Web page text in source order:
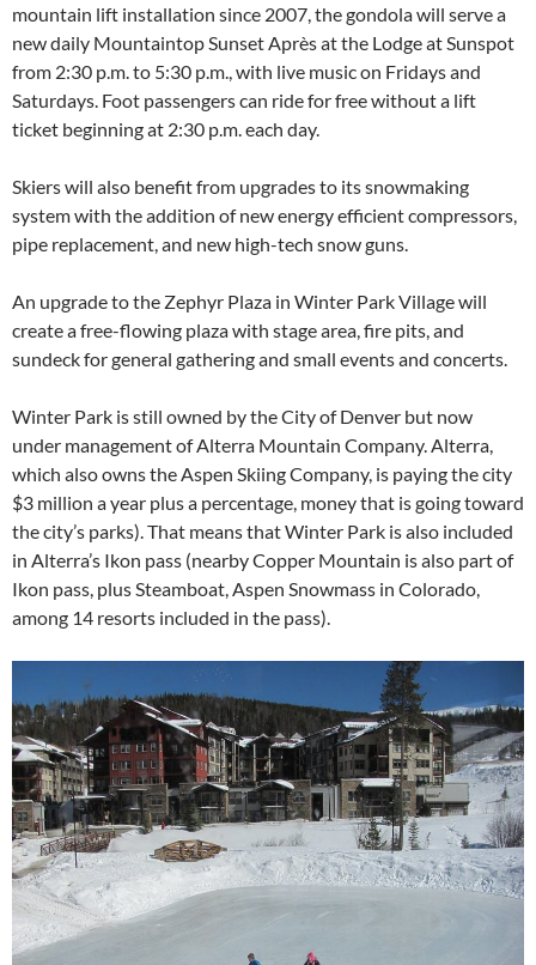
mountain lift installation since 2007, the gondola will serve a
new daily Mountaintop Sunset Après at the Lodge at Sunspot
from 2:30 p.m. to 5:30 p.m., with live music on Fridays and
Saturdays. Foot passengers can ride for free without a lift
ticket beginning at 2:30 p.m. each day.
Skiers will also benefit from upgrades to its snowmaking
system with the addition of new energy efficient compressors,
pipe replacement, and new high-tech snow guns.
An upgrade to the Zephyr Plaza in Winter Park Village will
create a free-flowing plaza with stage area, fire pits, and
sundeck for general gathering and small events and concerts.
Winter Park is still owned by the City of Denver but now
under management of Alterra Mountain Company. Alterra,
which also owns the Aspen Skiing Company, is paying the city
$3 million a year plus a percentage, money that is going toward
the city’s parks). That means that Winter Park is also included
in Alterra’s Ikon pass (nearby Copper Mountain is also part of
Ikon pass, plus Steamboat, Aspen Snowmass in Colorado,
among 14 resorts included in the pass).